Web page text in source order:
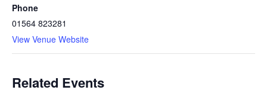
Phone
01564 823281
View Venue Website
Related Events